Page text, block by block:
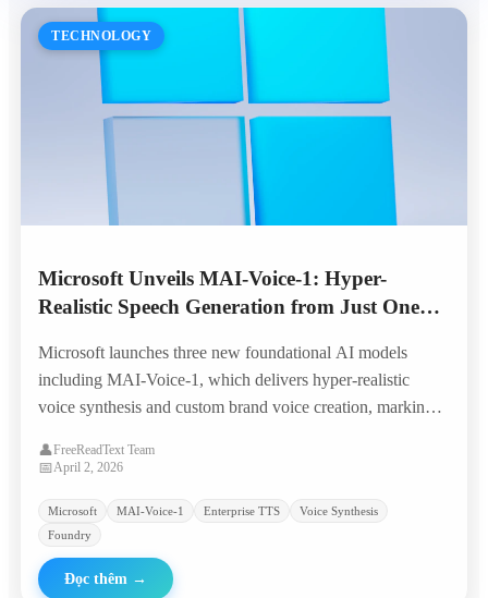
TECHNOLOGY
Microsoft Unveils MAI-Voice-1: Hyper-
Realistic Speech Generation from Just One
Microsoft launches three new foundational AI models
including MAI-Voice-1, which delivers hyper-realistic
voice synthesis and custom brand voice creation, marking a
👤FreeReadText Team
📅April 2, 2026
Microsoft MAI-Voice-1 Enterprise TTS
Voice Synthesis
Foundry
Đọc thêm →